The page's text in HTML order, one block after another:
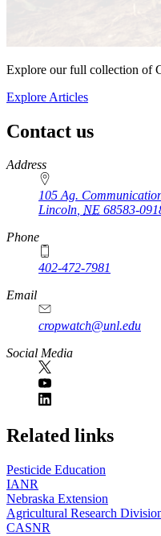
Explore our full collection of
Explore Articles
Contact us
https://
www.unl.edu
Address
105 Ag.
Lincoln, NE 68583-
Phone
402-472-7981
Email
cropwatch@unl.edu
Social Media
https://
www.unl.edu
Related links
Pesticide Education
IANR
Nebraska Extension
Agricultural Research
CASNR